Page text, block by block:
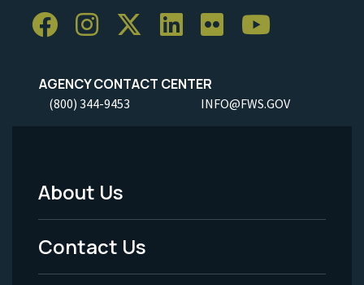
AGENCY CONTACT CENTER
(800) 344-9453 INFO@FWS.GOV
Footer
Menu
-
About Us
Contact Us